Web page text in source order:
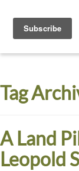
Dyck
A
Garden
Tag
A Land
Leopold